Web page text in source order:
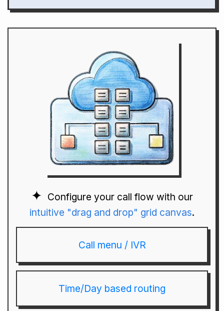
Configure your call flow with our
intuitive "drag and drop" grid canvas.
Call menu / IVR
Time/Day based routing